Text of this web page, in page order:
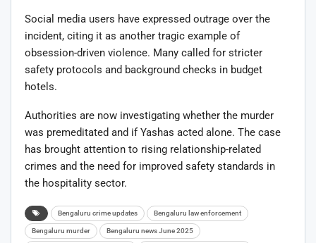
Social media users have expressed outrage over the
incident, citing it as another tragic example of
obsession-driven violence. Many called for stricter
safety protocols and background checks in budget
hotels.
Authorities are now investigating whether the murder
was premeditated and if Yashas acted alone. The case
has brought attention to rising relationship-related
crimes and the need for improved safety standards in
the hospitality sector.
Bengaluru crime updates Bengaluru law enforcement
Bengaluru murder Bengaluru news June 2025